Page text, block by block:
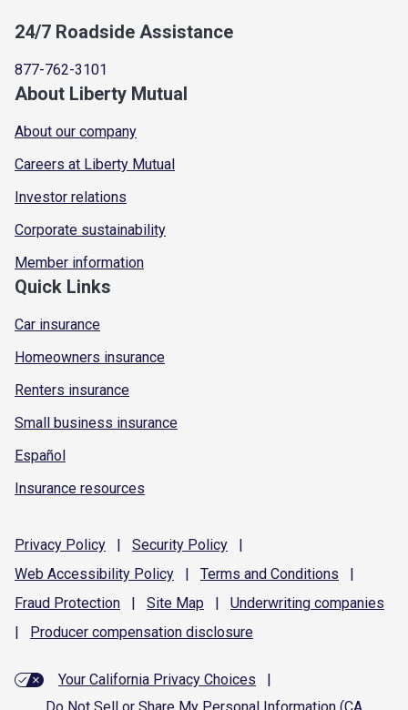
24/7 Roadside Assistance
877-762-3101
About Liberty Mutual
About our company
Careers at Liberty Mutual
Investor relations
Corporate sustainability
Member information
Quick Links
Car insurance
Homeowners insurance
Renters insurance
Small business insurance
Español
Insurance resources
Privacy Policy | Security Policy
|
Web Accessibility Policy | Terms and Conditions
|
Fraud Protection | Site Map | Underwriting companies
|
Producer compensation disclosure
Your California Privacy Choices
|